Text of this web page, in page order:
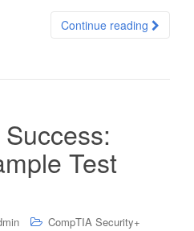
Continue reading
Test
CompTIA Security+